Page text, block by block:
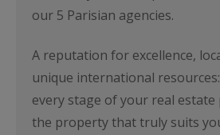
our 5 Parisian agencies.
A reputation for excellence,
unique international
every stage of your real
the property that truly suits